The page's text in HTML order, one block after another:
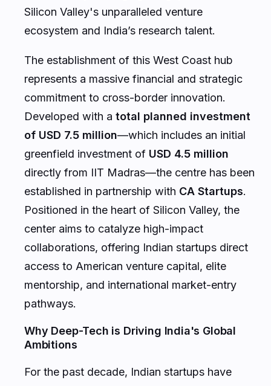
Silicon Valley's unparalleled venture
ecosystem and India’s research talent.
The establishment of this West Coast hub
represents a massive financial and strategic
commitment to cross-border innovation.
Developed with a total planned investment
of USD 7.5 million—which includes an initial
greenfield investment of USD 4.5 million
directly from IIT Madras—the centre has been
established in partnership with CA Startups.
Positioned in the heart of Silicon Valley, the
center aims to catalyze high-impact
collaborations, offering Indian startups direct
access to American venture capital, elite
mentorship, and international market-entry
pathways.
Why Deep-Tech is Driving India's Global
Ambitions
For the past decade, Indian startups have